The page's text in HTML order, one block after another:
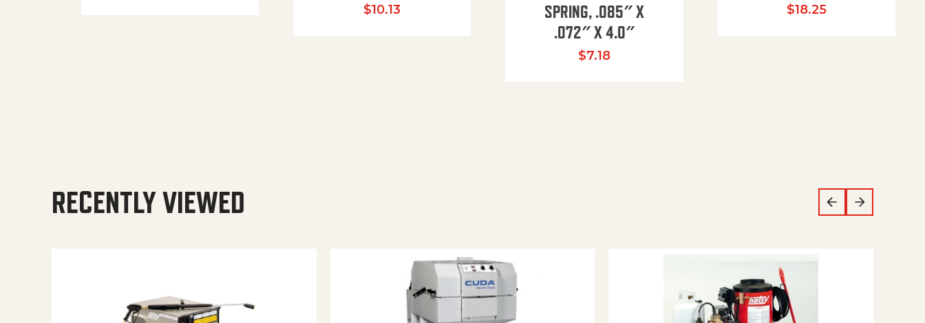
$10.13
SPRING, .085″ X
.072″ X 4.0″
$7.18
$18.25
RECENTLY VIEWED